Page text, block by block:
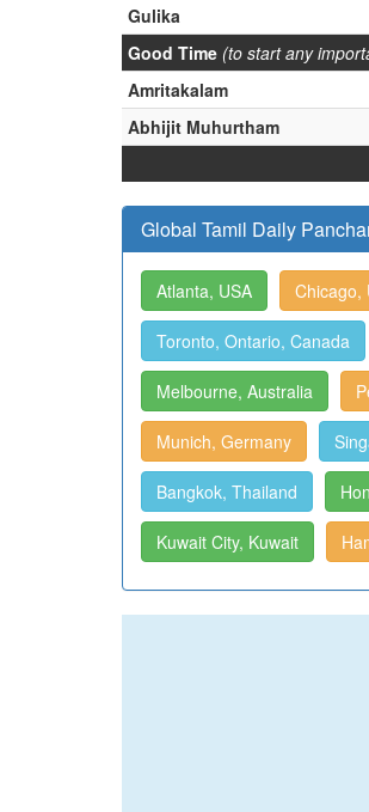
Gulika
Good Time (to start any
Amritakalam
Abhijit Muhurtham
Global Tamil Daily
Atlanta, USA Chicago,
Toronto, Ontario, Canada
Melbourne, Australia
Munich, Germany
Bangkok, Thailand
Kuwait City, Kuwait